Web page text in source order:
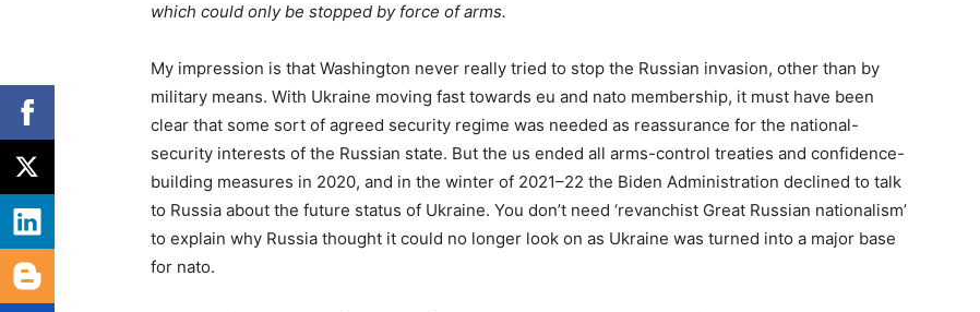
which could only be stopped by force of arms.
My impression is that Washington never really tried to stop the Russian invasion, other than by
military means. With Ukraine moving fast towards eu and nato membership, it must have been
clear that some sort of agreed security regime was needed as reassurance for the national-
security interests of the Russian state. But the us ended all arms-control treaties and confidence-
building measures in 2020, and in the winter of 2021–22 the Biden Administration declined to talk
to Russia about the future status of Ukraine. You don’t need ‘revanchist Great Russian nationalism’
to explain why Russia thought it could no longer look on as Ukraine was turned into a major base
for nato.